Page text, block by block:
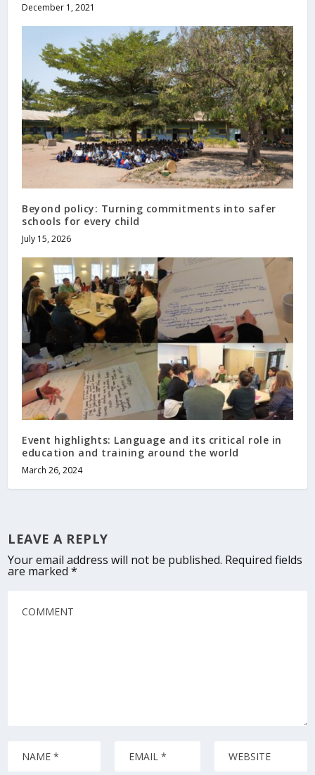
December 1, 2021
Beyond policy: Turning commitments into safer
schools for every child
July 15, 2026
Event highlights: Language and its critical role in
education and training around the world
March 26, 2024
LEAVE A REPLY
Your email address will not be published. Required fields
are marked*